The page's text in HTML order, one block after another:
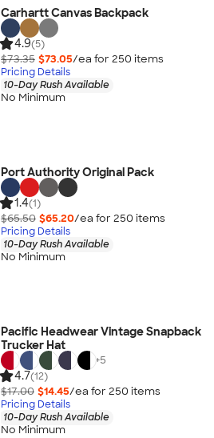
Carhartt Canvas Backpack
4.9(5)
$73.35 $73.05/ea for 250 items
Pricing Details
10-Day Rush Available
No Minimum
Port Authority Original Pack
1.4(1)
$65.50 $65.20/ea for 250 items
Pricing Details
10-Day Rush Available
No Minimum
Pacific Headwear Vintage Snapback
Trucker Hat
+5
4.7(12)
$17.00 $14.45/ea for 250 items
Pricing Details
10-Day Rush Available
No Minimum